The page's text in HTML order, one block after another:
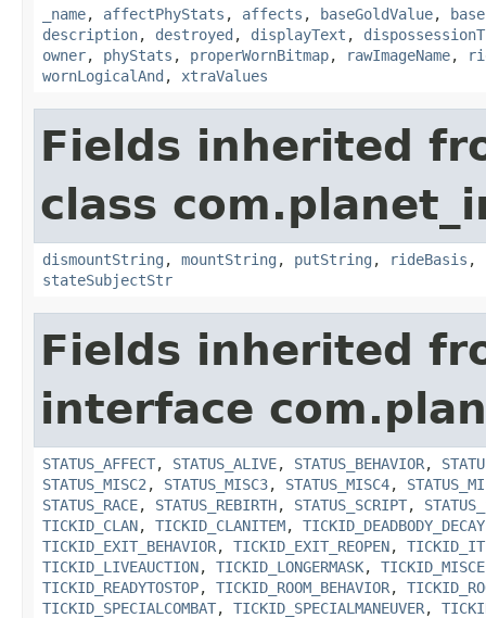
_name, affectPhyStats , affects , baseGoldValue,
description, destroyed , displayText ,
owner, phyStats , properWornBitmap, rawImageName,
wornLogicalAnd , xtraValues
Fields inherited
class
dismountString , mountString , putString , rideBasis ,
stateSubjectStr
Fields inherited
interface
STATUS_AFFECT, STATUS_ALIVE, STATUS_BEHAVIOR,
STATUS_MISC2 , STATUS_MISC3, STATUS_MISC4,
STATUS_RACE, STATUS_REBIRTH, STATUS_SCRIPT,
TICKID_CLAN, TICKID_CLANITEM, TICKID_DEADBODY_DECAY
TICKID_EXIT_BEHAVIOR, TICKID_EXIT_REOPEN,
TICKID_LIVEAUCTION, TICKID_LONGERMASK,
TICKID_READYTOSTOP, TICKID_ROOM_BEHAVIOR,
TICKID_SPECIALCOMBAT, TICKID_SPECIALMANEUVER,